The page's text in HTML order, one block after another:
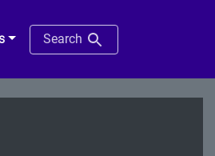
Search